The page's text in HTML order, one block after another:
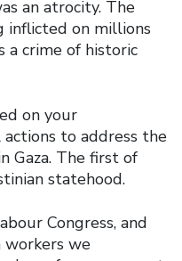
an atrocity. The
inflicted on millions
a crime of historic
on your
to address the
Gaza. The first of
statehood.
Congress, and
we